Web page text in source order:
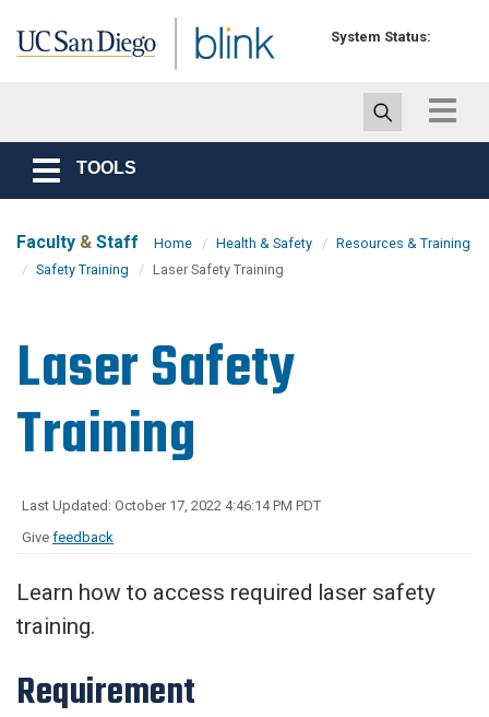
System Status:
Toggle
Toggle
navigation
TOOLS
Faculty & Staff Home Health & Safety
Resources & Training
Safety Training
Laser Safety Training
Laser Safety
Training
Last Updated: October 17, 2022 4:46:14 PM PDT
Give feedback
Learn how to access required laser safety
training.
Requirement